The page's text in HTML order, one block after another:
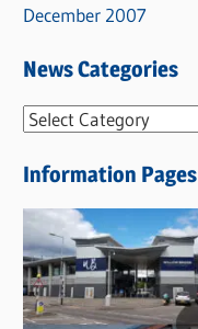
December 2007
News Categories
N
w
s
C
a
t
Information Pages